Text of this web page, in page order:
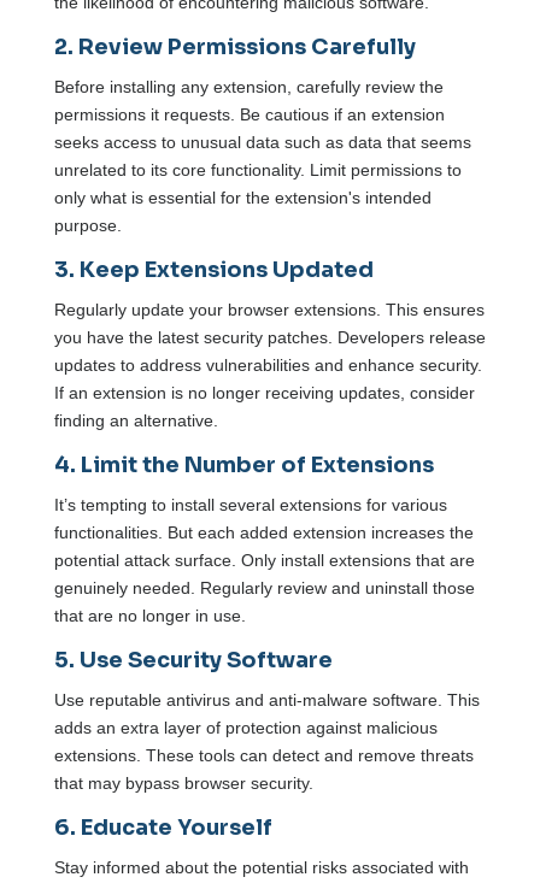
2. Review Permissions Carefully
Before installing any extension, carefully review the
permissions it requests. Be cautious if an extension
seeks access to unusual data such as data that seems
unrelated to its core functionality. Limit permissions to
only what is essential for the extension's intended
purpose.
3. Keep Extensions Updated
Regularly update your browser extensions. This ensures
you have the latest security patches. Developers release
updates to address vulnerabilities and enhance security.
If an extension is no longer receiving updates, consider
finding an alternative.
4. Limit the Number of Extensions
It’s tempting to install several extensions for various
functionalities. But each added extension increases the
potential attack surface. Only install extensions that are
genuinely needed. Regularly review and uninstall those
that are no longer in use.
5. Use Security Software
Use reputable antivirus and anti-malware software. This
adds an extra layer of protection against malicious
extensions. These tools can detect and remove threats
that may bypass browser security.
6. Educate Yourself
Stay informed about the potential risks associated with